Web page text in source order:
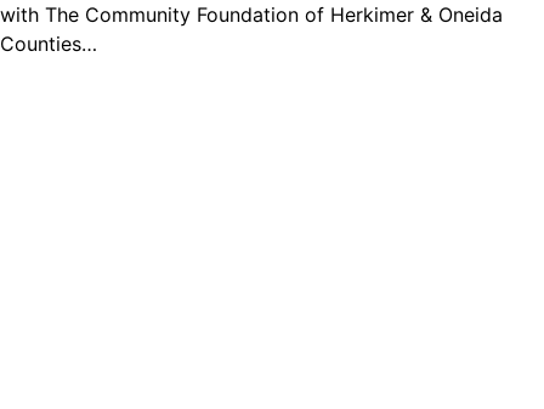
with The Community Foundation of Herkimer & Oneida
Counties…